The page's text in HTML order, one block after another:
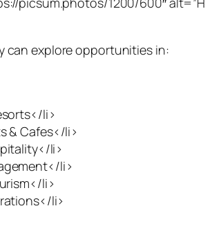
can explore opportunities in:
li>
& Cafes</li>
li>
li>
li>
li>